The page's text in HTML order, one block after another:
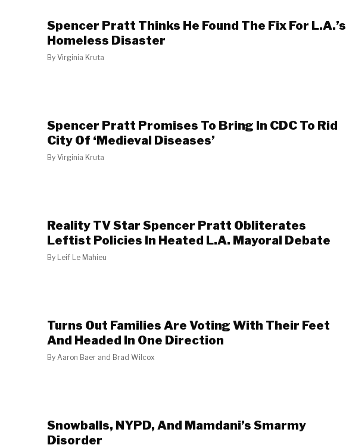
Spencer Pratt Thinks He Found The Fix For L.A.’s
Homeless Disaster
By Virginia Kruta
Spencer Pratt Promises To Bring In CDC To Rid
City Of ‘Medieval Diseases’
By Virginia Kruta
Reality TV Star Spencer Pratt Obliterates
Leftist Policies In Heated L.A. Mayoral Debate
By Leif Le Mahieu
Turns Out Families Are Voting With Their Feet
And Headed In One Direction
By Aaron Baer and Brad Wilcox
Snowballs, NYPD, And Mamdani’s Smarmy
Disorder